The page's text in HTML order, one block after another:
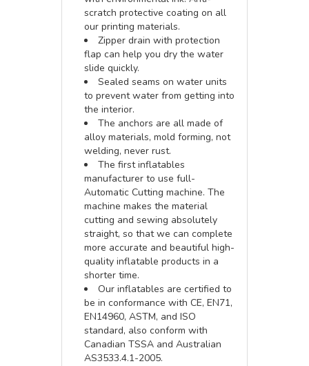
scratch protective coating on all
our printing materials.
Zipper drain with protection
flap can help you dry the water
slide quickly.
Sealed seams on water units
to prevent water from getting into
the interior.
The anchors are all made of
alloy materials, mold forming, not
welding, never rust.
The first inflatables
manufacturer to use full-
Automatic Cutting machine. The
machine makes the material
cutting and sewing absolutely
straight, so that we can complete
more accurate and beautiful high-
quality inflatable products in a
shorter time.
Our inflatables are certified to
be in conformance with CE, EN71,
EN14960, ASTM, and ISO
standard, also conform with
Canadian TSSA and Australian
AS3533.4.1-2005.